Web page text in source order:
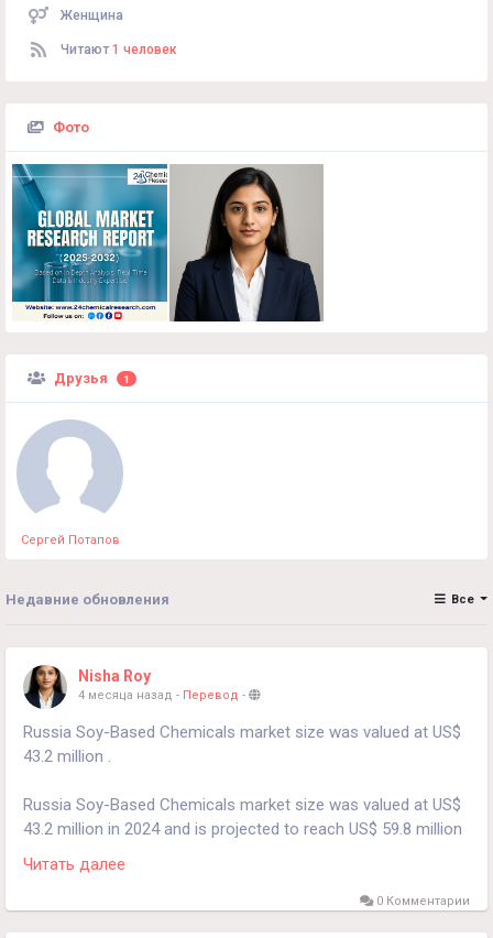
Женщина
Читают 1 человек
Фото
Друзья 1
Сергей Потапов
Недавние обновления Все
Nisha Roy
4 месяца назад - Перевод -
Russia Soy-Based Chemicals market size was valued at US$
43.2 million .
Russia Soy-Based Chemicals market size was valued at US$
43.2 million in 2024 and is projected to reach US$ 59.8 million
by 2030, at a CAGR of 5.6% during the forecast period 2024-
Читать далее
0 Комментарии